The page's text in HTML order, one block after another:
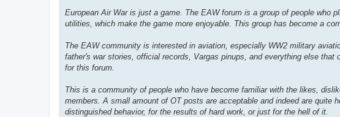
European Air War is just a game. The EAW forum is a group of people who
utilities, which make the game more enjoyable. This group has become a
The EAW community is interested in aviation, especially WW2 military
father's war stories, official records, Vargas pinups, and everything else
for this forum.
This is a community of people who have become familiar with the likes,
members. A small amount of OT posts are acceptable and indeed are
distinguished behavior, for the results of hard work, or just for the hell of it.